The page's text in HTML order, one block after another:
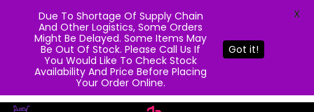
Due To Shortage Of Supply Chain
And Other Logistics, Some Orders
Might Be Delayed. Some Items May
Be Out Of Stock. Please Call Us If
You Would Like To Check Stock
Availability And Price Before Placing
Your Order Online.
Got it!
X